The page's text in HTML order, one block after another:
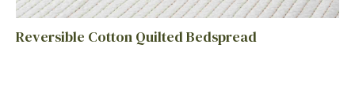
Reversible Cotton Quilted Bedspread